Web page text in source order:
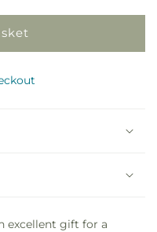
excellent gift for a